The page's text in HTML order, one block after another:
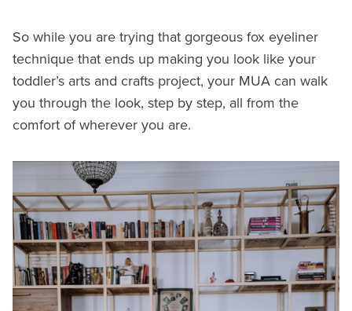
So while you are trying that gorgeous fox eyeliner
technique that ends up making you look like your
toddler’s arts and crafts project, your MUA can walk
you through the look, step by step, all from the
comfort of wherever you are.